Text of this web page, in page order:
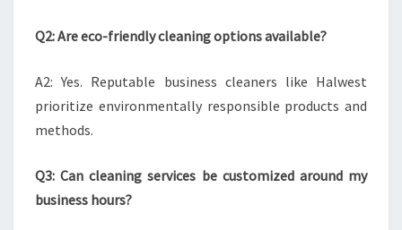
Q2: Are eco-friendly cleaning options available?
A2: Yes. Reputable business cleaners like Halwest
prioritize environmentally responsible products and
methods.
Q3: Can cleaning services be customized around my
business hours?